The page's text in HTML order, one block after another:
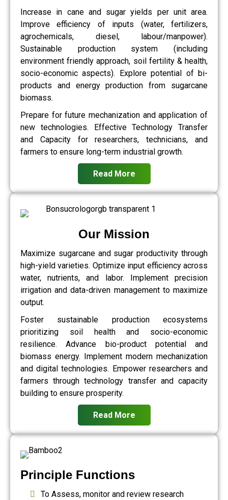
Increase in cane and sugar yields per unit area.
Improve efficiency of inputs (water, fertilizers,
agrochemicals, diesel, labour/manpower).
Sustainable production system (including
environment friendly approach, soil fertility & health,
socio-economic aspects). Explore potential of bi-
products and energy production from sugarcane
biomass.
Prepare for future mechanization and application of
new technologies. Effective Technology Transfer
and Capacity for researchers, technicians, and
farmers to ensure long-term industrial growth.
Read More
Our Mission
Maximize sugarcane and sugar productivity through
high-yield varieties. Optimize input efficiency across
water, nutrients, and labor. Implement precision
irrigation and data-driven management to maximize
output.
Foster sustainable production ecosystems
prioritizing soil health and socio-economic
resilience. Advance bio-product potential and
biomass energy. Implement modern mechanization
and digital technologies. Empower researchers and
farmers through technology transfer and capacity
building to ensure prosperity.
Read More
Principle Functions
To Assess, monitor and review research